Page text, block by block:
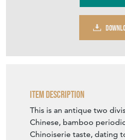
Item Description
This is an antique two
Chinese, bamboo
Chinoiserie taste, dating